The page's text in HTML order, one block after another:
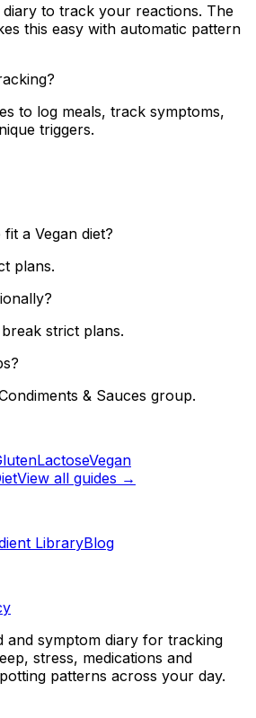
diary to track your reactions. The
this easy with automatic pattern
to log meals, track symptoms,
triggers.
a Vegan diet?
plans.
strict plans.
& Sauces group.
LactoseVegan
View all guides →
LibraryBlog
and symptom diary for tracking
stress, medications and
patterns across your day.